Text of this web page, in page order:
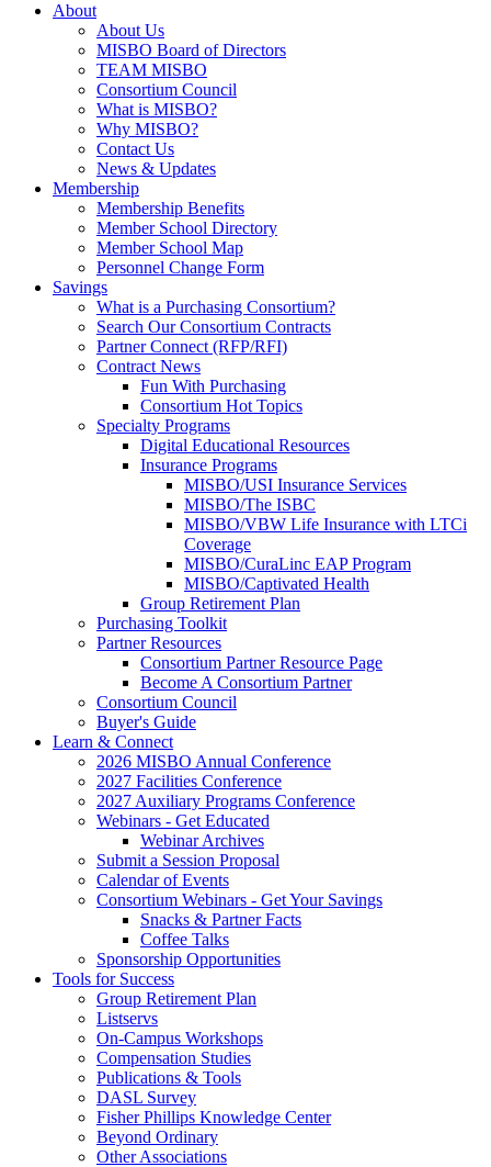
About
About Us
MISBO Board of Directors
TEAM MISBO
Consortium Council
What is MISBO?
Why MISBO?
Contact Us
News & Updates
Membership
Membership Benefits
Member School Directory
Member School Map
Personnel Change Form
Savings
What is a Purchasing Consortium?
Search Our Consortium Contracts
Partner Connect (RFP/RFI)
Contract News
Fun With Purchasing
Consortium Hot Topics
Specialty Programs
Digital Educational Resources
Insurance Programs
MISBO/USI Insurance Services
MISBO/The ISBC
MISBO/VBW Life Insurance with LTCi
Coverage
MISBO/CuraLinc EAP Program
MISBO/Captivated Health
Group Retirement Plan
Purchasing Toolkit
Partner Resources
Consortium Partner Resource Page
Become A Consortium Partner
Consortium Council
Buyer's Guide
Learn & Connect
2026 MISBO Annual Conference
2027 Facilities Conference
2027 Auxiliary Programs Conference
Webinars - Get Educated
Webinar Archives
Submit a Session Proposal
Calendar of Events
Consortium Webinars - Get Your Savings
Snacks & Partner Facts
Coffee Talks
Sponsorship Opportunities
Tools for Success
Group Retirement Plan
Listservs
On-Campus Workshops
Compensation Studies
Publications & Tools
DASL Survey
Fisher Phillips Knowledge Center
Beyond Ordinary
Other Associations